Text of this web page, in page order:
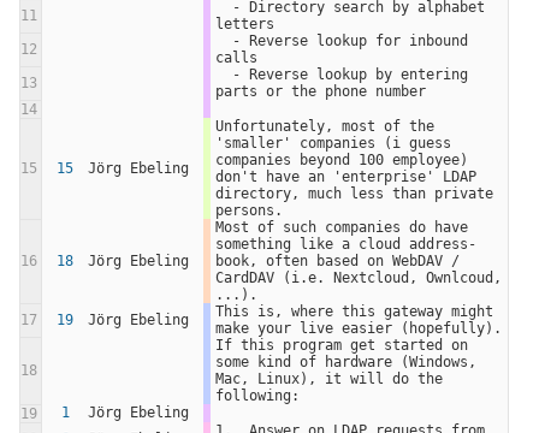
11
letters
12
calls
13
parts or the phone number
14
15 15 Jörg Ebeling
Unfortunately, most of the
'smaller' companies (i guess
companies beyond 100 employee)
don't have an 'enterprise' LDAP
directory, much less than private
persons.
16 18 Jörg Ebeling
Most of such companies do have
something like a cloud address-
book, often based on WebDAV /
CardDAV (i.e. Nextcloud, Ownlcoud,
...).
17
19 Jörg Ebeling
This is, where this gateway might
18
If this program get started on
some kind of hardware (Windows,
Mac, Linux), it will do the
following:
19
1
Jörg Ebeling